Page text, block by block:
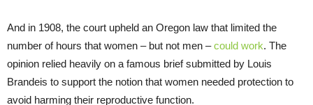
And in 1908, the court upheld an Oregon law that limited the
number of hours that women – but not men –could work. The
opinion relied heavily on a famous brief submitted by Louis
Brandeis to support the notion that women needed protection to
avoid harming their reproductive function.